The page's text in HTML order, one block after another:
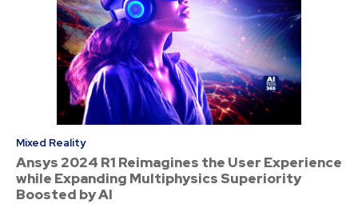
Mixed Reality
Ansys 2024 R1 Reimagines the User Experience
while Expanding Multiphysics Superiority
Boosted by AI